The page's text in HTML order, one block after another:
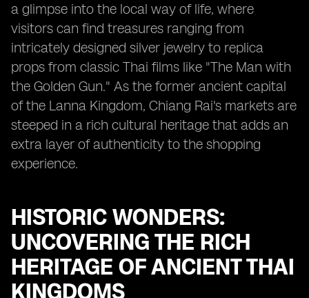
a glimpse into the local way of life, where
visitors can find treasures ranging from
intricately designed silver jewelry to replica
props from classic Thai films like "The Man with
the Golden Gun." As the former ancient capital
of the Lanna Kingdom, Chiang Rai's markets are
steeped in a rich cultural heritage that adds an
extra layer of authenticity to the shopping
experience.
HISTORIC WONDERS:
UNCOVERING THE RICH
HERITAGE OF ANCIENT THAI
KINGDOMS